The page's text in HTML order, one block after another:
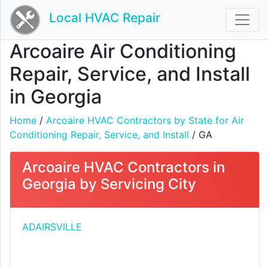
Local HVAC Repair
Arcoaire Air Conditioning
Repair, Service, and Install
in Georgia
Home / Arcoaire HVAC Contractors by State for Air
Conditioning Repair, Service, and Install / GA
Arcoaire HVAC Contractors in
Georgia by Servicing City
ADAIRSVILLE